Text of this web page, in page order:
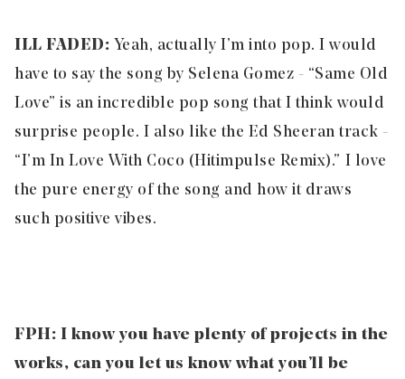
ILL FADED: Yeah, actually I’m into pop. I would
have to say the song by Selena Gomez - “Same Old
Love” is an incredible pop song that I think would
surprise people. I also like the Ed Sheeran track -
“I’m In Love With Coco (Hitimpulse Remix).” I love
the pure energy of the song and how it draws
such positive vibes.
FPH: I know you have plenty of projects in the
works, can you let us know what you’ll be